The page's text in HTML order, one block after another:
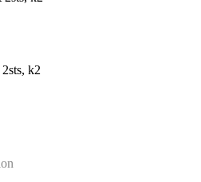
k2